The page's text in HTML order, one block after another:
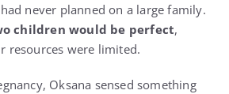
never planned on a large family.
children would be perfect,
resources were limited.
Oksana sensed something